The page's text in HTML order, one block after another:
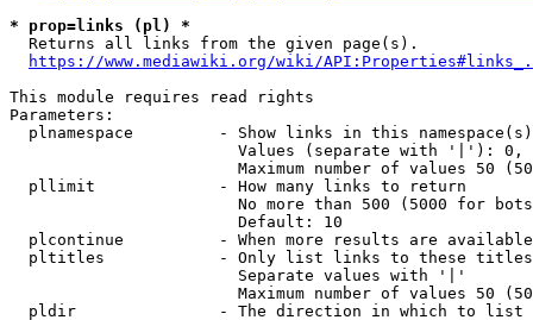
* prop=links (pl) *
  Returns all links from the given page(s).
https://www.mediawiki.org/wiki/
This module requires read rights
Parameters:
plnamespace         - Show links in this
Values (separate with '|'):
Maximum number of values 50
  pllimit             - How many links to return
No more than 500 (5000 for
                        Default: 10
plcontinue          - When more results are
pltitles            - Only list links to these
                        Separate values with '|'
Maximum number of values 50
  pldir               - The direction in which to list